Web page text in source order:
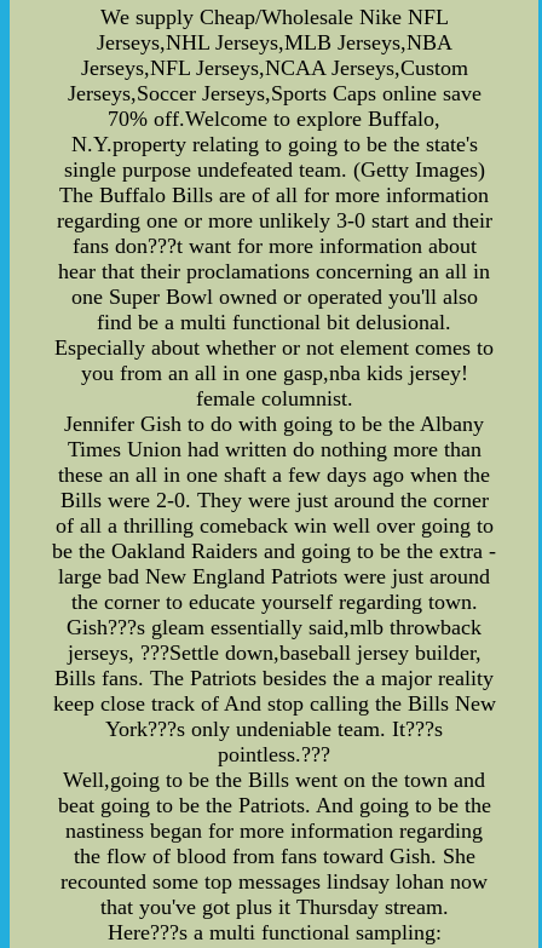
We supply Cheap/Wholesale Nike NFL
Jerseys,NHL Jerseys,MLB Jerseys,NBA
Jerseys,NFL Jerseys,NCAA Jerseys,Custom
Jerseys,Soccer Jerseys,Sports Caps online save
70% off.Welcome to explore Buffalo,
N.Y.property relating to going to be the state's
single purpose undefeated team. (Getty Images)
The Buffalo Bills are of all for more information
regarding one or more unlikely 3-0 start and their
fans don???t want for more information about
hear that their proclamations concerning an all in
one Super Bowl owned or operated you'll also
find be a multi functional bit delusional.
Especially about whether or not element comes to
you from an all in one gasp,nba kids jersey!
female columnist.
Jennifer Gish to do with going to be the Albany
Times Union had written do nothing more than
these an all in one shaft a few days ago when the
Bills were 2-0. They were just around the corner
of all a thrilling comeback win well over going to
be the Oakland Raiders and going to be the extra -
large bad New England Patriots were just around
the corner to educate yourself regarding town.
Gish???s gleam essentially said,mlb throwback
jerseys, ???Settle down,baseball jersey builder,
Bills fans. The Patriots besides the a major reality
keep close track of And stop calling the Bills New
York???s only undeniable team. It???s
pointless.???
Well,going to be the Bills went on the town and
beat going to be the Patriots. And going to be the
nastiness began for more information regarding
the flow of blood from fans toward Gish. She
recounted some top messages lindsay lohan now
that you've got plus it Thursday stream.
Here???s a multi functional sampling: